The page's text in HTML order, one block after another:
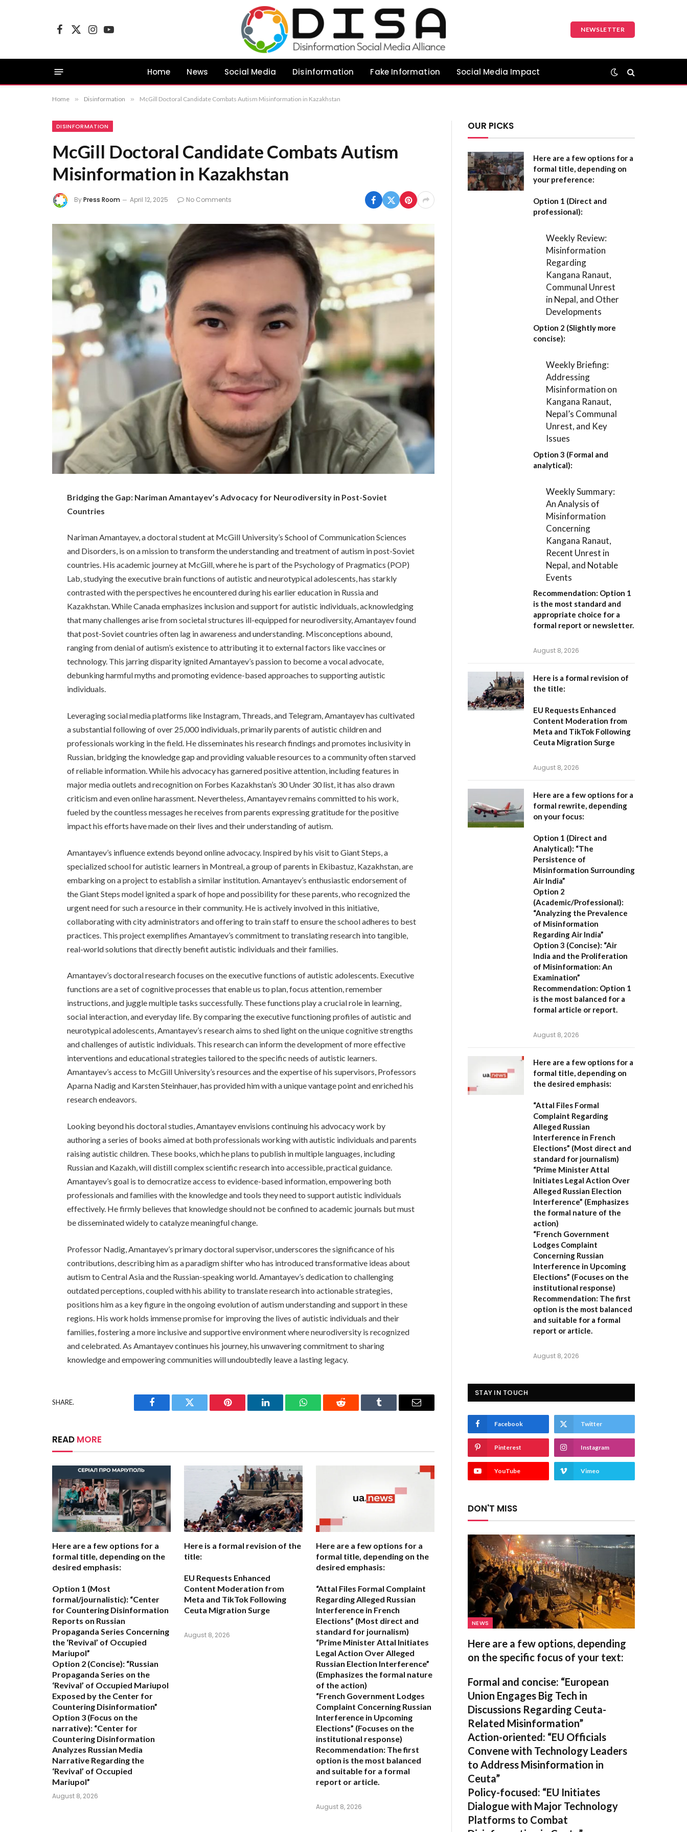
Facebook
X
InstagramYouTube
NEWSLETTER
Home News Social Media Disinformation Fake Information Social Media Impact
Home » Disinformation » McGill Doctoral Candidate Combats Autism Misinformation in Kazakhstan
DISINFORMATION
McGill Doctoral Candidate Combats Autism
Misinformation in Kazakhstan
ByPress Room April 12, 2025 No Comments
Bridging the Gap: Nariman Amantayev’s Advocacy for Neurodiversity in Post-Soviet
Countries
Nariman Amantayev, a doctoral student at McGill University’s School of Communication Sciences
and Disorders, is on a mission to transform the understanding and treatment of autism in post-Soviet
countries. His academic journey at McGill, where he is part of the Psychology of Pragmatics (POP)
Lab, studying the executive brain functions of autistic and neurotypical adolescents, has starkly
contrasted with the perspectives he encountered during his earlier education in Russia and
Kazakhstan. While Canada emphasizes inclusion and support for autistic individuals, acknowledging
that many challenges arise from societal structures ill-equipped for neurodiversity, Amantayev found
that post-Soviet countries often lag in awareness and understanding. Misconceptions abound,
ranging from denial of autism’s existence to attributing it to external factors like vaccines or
technology. This jarring disparity ignited Amantayev’s passion to become a vocal advocate,
debunking harmful myths and promoting evidence-based approaches to supporting autistic
individuals.
Leveraging social media platforms like Instagram, Threads, and Telegram, Amantayev has cultivated
a substantial following of over 25,000 individuals, primarily parents of autistic children and
professionals working in the field. He disseminates his research findings and promotes inclusivity in
Russian, bridging the knowledge gap and providing valuable resources to a community often starved
of reliable information. While his advocacy has garnered positive attention, including features in
major media outlets and recognition on Forbes Kazakhstan’s 30 Under 30 list, it has also drawn
criticism and even online harassment. Nevertheless, Amantayev remains committed to his work,
fueled by the countless messages he receives from parents expressing gratitude for the positive
impact his efforts have made on their lives and their understanding of autism.
Amantayev’s influence extends beyond online advocacy. Inspired by his visit to Giant Steps, a
specialized school for autistic learners in Montreal, a group of parents in Ekibastuz, Kazakhstan, are
embarking on a project to establish a similar institution. Amantayev’s enthusiastic endorsement of
the Giant Steps model ignited a spark of hope and possibility for these parents, who recognized the
urgent need for such a resource in their community. He is actively involved in this initiative,
collaborating with city administrators and offering to train staff to ensure the school adheres to best
practices. This project exemplifies Amantayev’s commitment to translating research into tangible,
real-world solutions that directly benefit autistic individuals and their families.
Amantayev’s doctoral research focuses on the executive functions of autistic adolescents. Executive
functions are a set of cognitive processes that enable us to plan, focus attention, remember
instructions, and juggle multiple tasks successfully. These functions play a crucial role in learning,
social interaction, and everyday life. By comparing the executive functioning profiles of autistic and
neurotypical adolescents, Amantayev’s research aims to shed light on the unique cognitive strengths
and challenges of autistic individuals. This research can inform the development of more effective
interventions and educational strategies tailored to the specific needs of autistic learners.
Amantayev’s access to McGill University’s resources and the expertise of his supervisors, Professors
Aparna Nadig and Karsten Steinhauer, has provided him with a unique vantage point and enriched his
research endeavors.
Looking beyond his doctoral studies, Amantayev envisions continuing his advocacy work by
authoring a series of books aimed at both professionals working with autistic individuals and parents
raising autistic children. These books, which he plans to publish in multiple languages, including
Russian and Kazakh, will distill complex scientific research into accessible, practical guidance.
Amantayev’s goal is to democratize access to evidence-based information, empowering both
professionals and families with the knowledge and tools they need to support autistic individuals
effectively. He firmly believes that knowledge should not be confined to academic journals but must
be disseminated widely to catalyze meaningful change.
Professor Nadig, Amantayev’s primary doctoral supervisor, underscores the significance of his
contributions, describing him as a paradigm shifter who has introduced transformative ideas about
autism to Central Asia and the Russian-speaking world. Amantayev’s dedication to challenging
outdated perceptions, coupled with his ability to translate research into actionable strategies,
positions him as a key figure in the ongoing evolution of autism understanding and support in these
regions. His work holds immense promise for improving the lives of autistic individuals and their
families, fostering a more inclusive and supportive environment where neurodiversity is recognized
and celebrated. As Amantayev continues his journey, his unwavering commitment to sharing
knowledge and empowering communities will undoubtedly leave a lasting legacy.
SHARE.
Facebook Twitter Pinterest LinkedIn WhatsAppReddit Tumblr Email
READ MORE
Here are a few options for a
formal title, depending on the
desired emphasis:
Option 1 (Most
formal/journalistic): “Center
for Countering Disinformation
Reports on Russian
Propaganda Series Concerning
the ‘Revival’ of Occupied
Mariupol”
Option 2 (Concise): “Russian
Propaganda Series on the
‘Revival’ of Occupied Mariupol
Exposed by the Center for
Countering Disinformation”
Option 3 (Focus on the
narrative): “Center for
Countering Disinformation
Analyzes Russian Media
Narrative Regarding the
‘Revival’ of Occupied
Mariupol”
August 8, 2026
Here is a formal revision of the
title:
EU Requests Enhanced
Content Moderation from
Meta and TikTok Following
Ceuta Migration Surge
August 8, 2026
Here are a few options for a
formal title, depending on the
desired emphasis:
“Attal Files Formal Complaint
Regarding Alleged Russian
Interference in French
Elections” (Most direct and
standard for journalism)
“Prime Minister Attal Initiates
Legal Action Over Alleged
Russian Election Interference”
(Emphasizes the formal nature
of the action)
“French Government Lodges
Complaint Concerning Russian
Interference in Upcoming
Elections” (Focuses on the
institutional response)
Recommendation: The first
option is the most balanced
and suitable for a formal
report or article.
August 8, 2026
OUR PICKS
Here are a few options for a
formal title, depending on
your preference:
Option 1 (Direct and
professional):
Weekly Review:
Misinformation
Regarding
Kangana Ranaut,
Communal Unrest
in Nepal, and Other
Developments
Option 2 (Slightly more
concise):
Weekly Briefing:
Addressing
Misinformation on
Kangana Ranaut,
Nepal’s Communal
Unrest, and Key
Issues
Option 3 (Formal and
analytical):
Weekly Summary:
An Analysis of
Misinformation
Concerning
Kangana Ranaut,
Recent Unrest in
Nepal, and Notable
Events
Recommendation: Option 1
is the most standard and
appropriate choice for a
formal report or newsletter.
August 8, 2026
Here is a formal revision of
the title:
EU Requests Enhanced
Content Moderation from
Meta and TikTok Following
Ceuta Migration Surge
August 8, 2026
Here are a few options for a
formal rewrite, depending
on your focus:
Option 1 (Direct and
Analytical): “The
Persistence of
Misinformation Surrounding
Air India”
Option 2
(Academic/Professional):
“Analyzing the Prevalence
of Misinformation
Regarding Air India”
Option 3 (Concise): “Air
India and the Proliferation
of Misinformation: An
Examination”
Recommendation: Option 1
is the most balanced for a
formal article or report.
August 8, 2026
Here are a few options for a
formal title, depending on
the desired emphasis:
“Attal Files Formal
Complaint Regarding
Alleged Russian
Interference in French
Elections” (Most direct and
standard for journalism)
“Prime Minister Attal
Initiates Legal Action Over
Alleged Russian Election
Interference” (Emphasizes
the formal nature of the
action)
“French Government
Lodges Complaint
Concerning Russian
Interference in Upcoming
Elections” (Focuses on the
institutional response)
Recommendation: The first
option is the most balanced
and suitable for a formal
report or article.
August 8, 2026
STAY IN TOUCH
Facebook Twitter
Pinterest Instagram
YouTube Vimeo
DON'T MISS
NEWS
Here are a few options, depending
on the specific focus of your text:
Formal and concise: “European
Union Engages Big Tech in
Discussions Regarding Ceuta-
Related Misinformation”
Action-oriented: “EU Officials
Convene with Technology Leaders
to Address Misinformation in
Ceuta”
Policy-focused: “EU Initiates
Dialogue with Major Technology
Platforms to Combat